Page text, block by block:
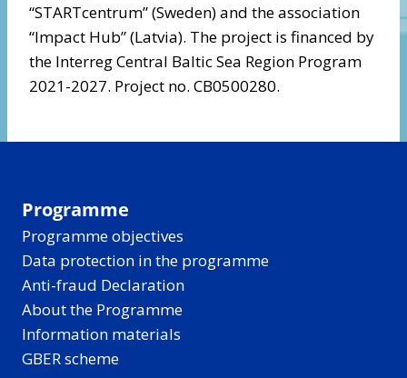
“STARTcentrum” (Sweden) and the association
“Impact Hub” (Latvia). The project is financed by
the Interreg Central Baltic Sea Region Program
2021-2027. Project no. CB0500280.
Programme
Programme objectives
Data protection in the programme
Anti-fraud Declaration
About the Programme
Information materials
GBER scheme